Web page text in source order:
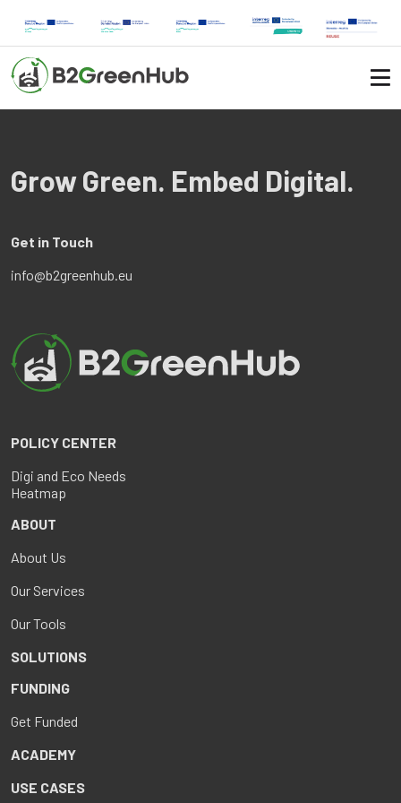
Grow Green. Embed Digital.
Get in Touch
info@b2greenhub.eu
POLICY CENTER
Digi and Eco Needs
Heatmap
ABOUT
About Us
Our Services
Our Tools
SOLUTIONS
FUNDING
Get Funded
ACADEMY
USE CASES